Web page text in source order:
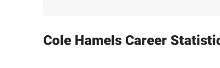
Cole Hamels Career